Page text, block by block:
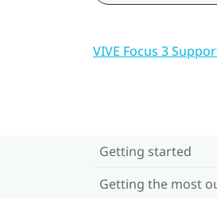
VIVE Focus 3
Getting started
Getting the most